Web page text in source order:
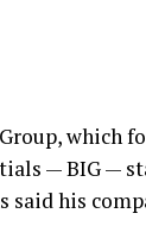
which
— BIG —
said his